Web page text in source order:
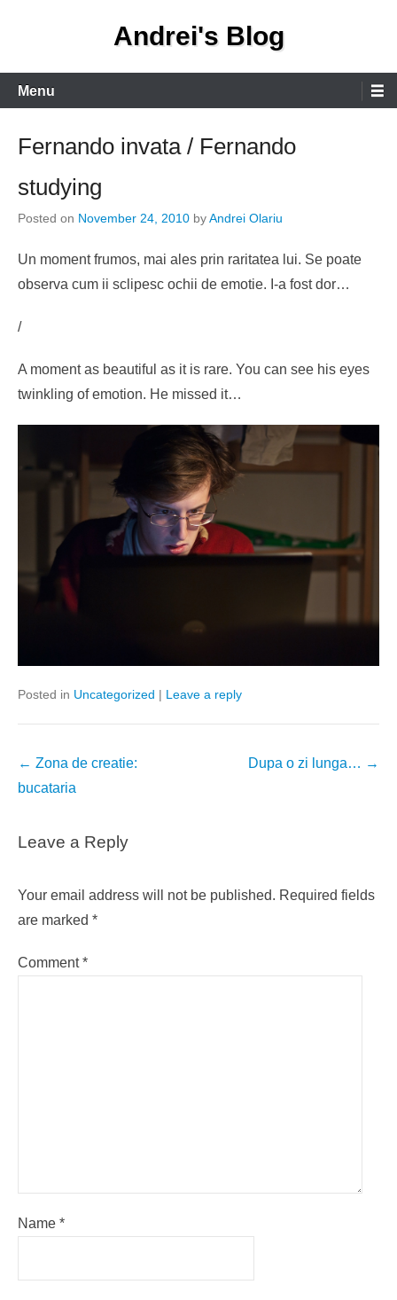
Andrei's Blog
Primary
Menu
Menu
Fernando invata / Fernando
studying
Posted on November 24, 2010 byAndrei Olariu
Un moment frumos, mai ales prin raritatea lui. Se poate
observa cum ii sclipesc ochii de emotie. I-a fost dor…
/
A moment as beautiful as it is rare. You can see his eyes
twinkling of emotion. He missed it…
Posted in Uncategorized | Leave a reply
Post
navigation
← Zona de creatie:
bucataria
Dupa o zi lunga… →
Leave a Reply
Your email address will not be published. Required fields
are marked *
Comment*
Name *